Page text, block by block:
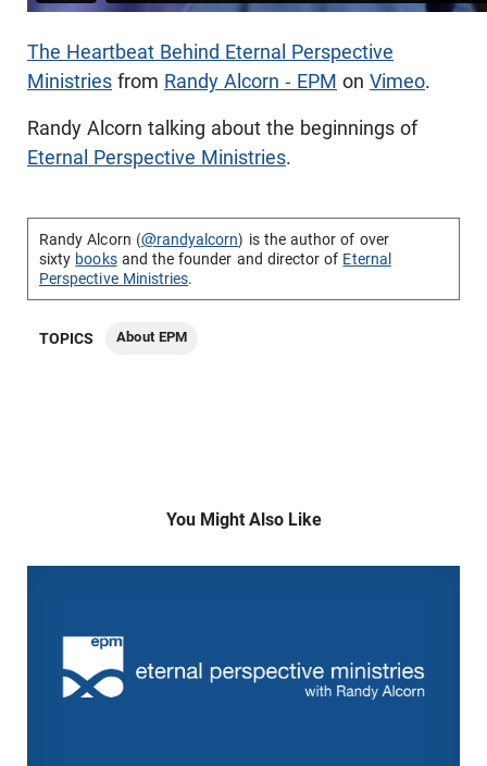
The Heartbeat Behind Eternal Perspective
Ministries from Randy Alcorn - EPM on Vimeo.
Randy Alcorn talking about the beginnings of
Eternal Perspective Ministries.
Randy Alcorn (@randyalcorn) is the author of over
sixty booksand the founder and director of Eternal
Perspective Ministries.
TOPICS About EPM
You Might Also Like